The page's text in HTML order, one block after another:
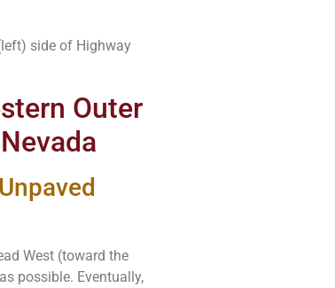
side of Highway
Outer
West (toward the
possible. Eventually,